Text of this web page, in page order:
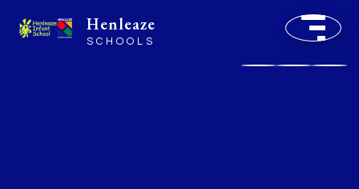
Henleaze
SCHOOLS